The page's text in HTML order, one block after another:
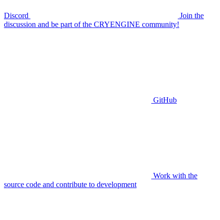
Discord
Join the
discussion and be part of the CRYENGINE community!
GitHub
Work with the
source code and contribute to development